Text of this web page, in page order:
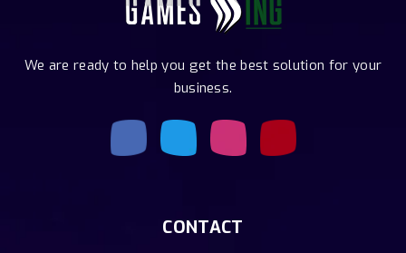
We are ready to help you get the best solution for your
business.
CONTACT